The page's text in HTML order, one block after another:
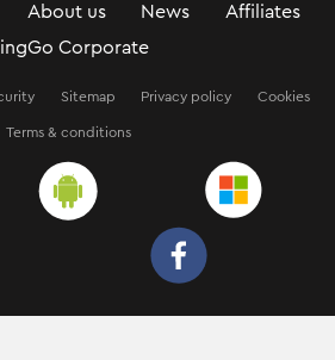
About us News
Affiliates
Corporate
Sitemap Privacy policy Cookies
Terms & conditions